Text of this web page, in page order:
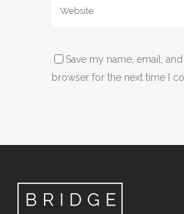
Save my name, email,
browser for the next time I